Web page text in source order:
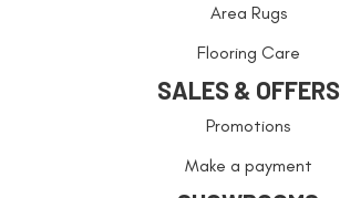
Area Rugs
Flooring Care
SALES & OFFERS
Promotions
Make a payment